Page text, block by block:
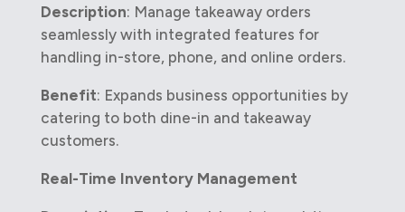
Description: Manage takeaway orders
seamlessly with integrated features for
handling in-store, phone, and online orders.
Benefit: Expands business opportunities by
catering to both dine-in and takeaway
customers.
Real-Time Inventory Management